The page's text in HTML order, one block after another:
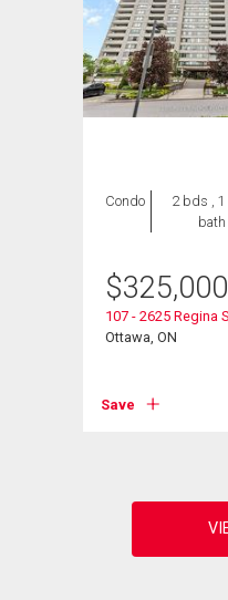
Condo
2 bds , 1
bath
$325,000
107 - 2625 Regina
Ottawa, ON
Save